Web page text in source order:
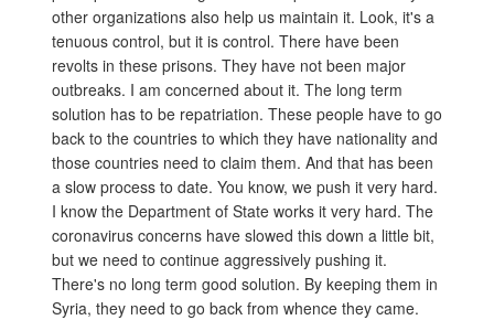
other organizations also help us maintain it. Look, it's a
tenuous control, but it is control. There have been
revolts in these prisons. They have not been major
outbreaks. I am concerned about it. The long term
solution has to be repatriation. These people have to go
back to the countries to which they have nationality and
those countries need to claim them. And that has been
a slow process to date. You know, we push it very hard.
I know the Department of State works it very hard. The
coronavirus concerns have slowed this down a little bit,
but we need to continue aggressively pushing it.
There's no long term good solution. By keeping them in
Syria, they need to go back from whence they came.